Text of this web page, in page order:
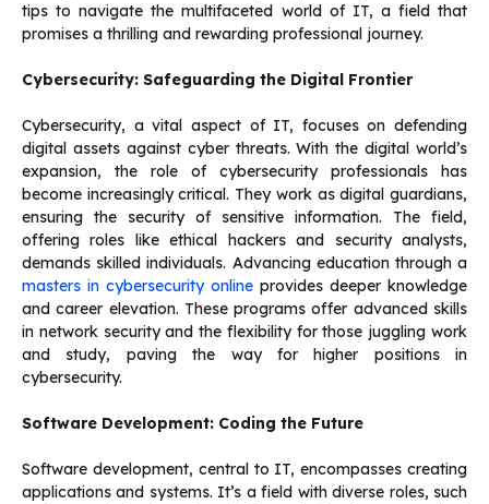
tips to navigate the multifaceted world of IT, a field that
promises a thrilling and rewarding professional journey.
Cybersecurity: Safeguarding the Digital Frontier
Cybersecurity, a vital aspect of IT, focuses on defending
digital assets against cyber threats. With the digital world’s
expansion, the role of cybersecurity professionals has
become increasingly critical. They work as digital guardians,
ensuring the security of sensitive information. The field,
offering roles like ethical hackers and security analysts,
demands skilled individuals. Advancing education through a
masters in cybersecurity online provides deeper knowledge
and career elevation. These programs offer advanced skills
in network security and the flexibility for those juggling work
and study, paving the way for higher positions in
cybersecurity.
Software Development: Coding the Future
Software development, central to IT, encompasses creating
applications and systems. It’s a field with diverse roles, such